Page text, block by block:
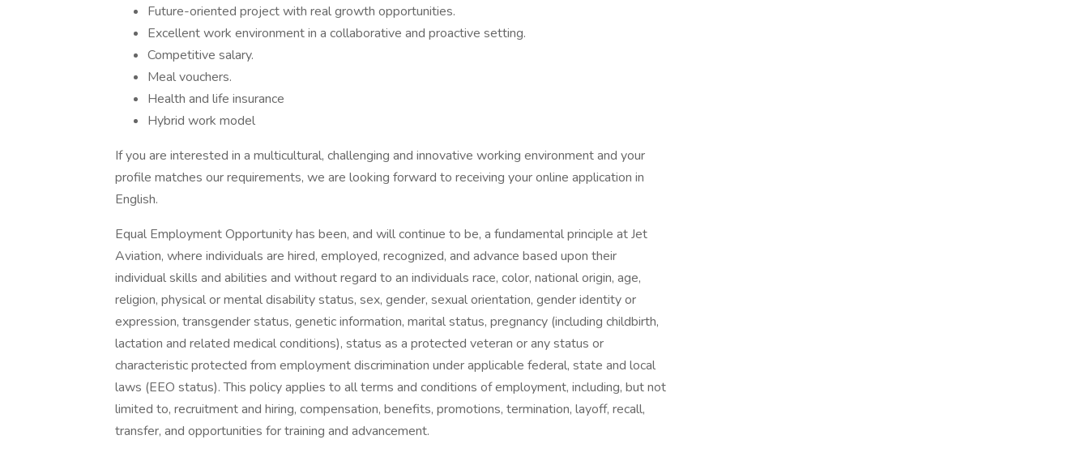
Future-oriented project with real growth opportunities.
Excellent work environment in a collaborative and proactive setting.
Competitive salary.
Meal vouchers.
Health and life insurance
Hybrid work model
If you are interested in a multicultural, challenging and innovative working environment and your
profile matches our requirements, we are looking forward to receiving your online application in
English.
Equal Employment Opportunity has been, and will continue to be, a fundamental principle at Jet
Aviation, where individuals are hired, employed, recognized, and advance based upon their
individual skills and abilities and without regard to an individuals race, color, national origin, age,
religion, physical or mental disability status, sex, gender, sexual orientation, gender identity or
expression, transgender status, genetic information, marital status, pregnancy (including childbirth,
lactation and related medical conditions), status as a protected veteran or any status or
characteristic protected from employment discrimination under applicable federal, state and local
laws (EEO status). This policy applies to all terms and conditions of employment, including, but not
limited to, recruitment and hiring, compensation, benefits, promotions, termination, layoff, recall,
transfer, and opportunities for training and advancement.